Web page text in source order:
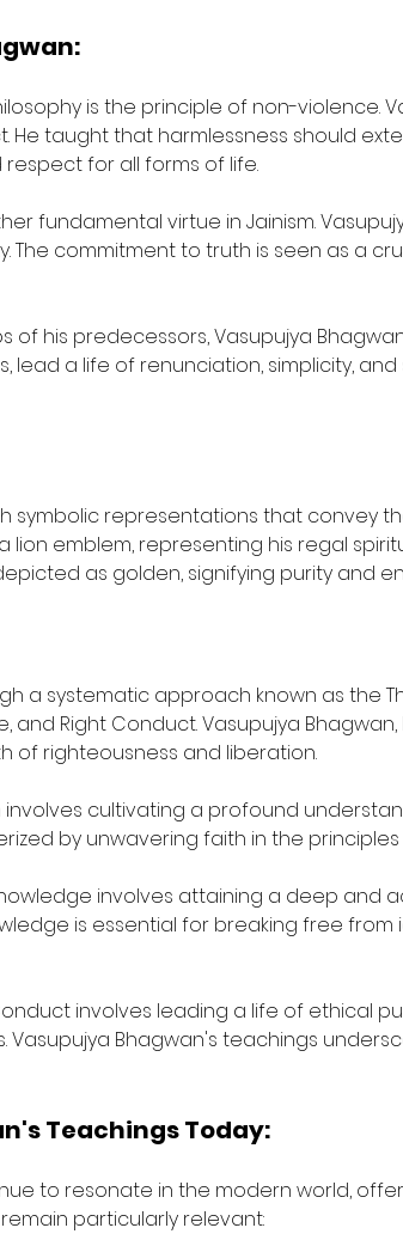
is the principle of non-violence.
taught that harmlessness should
for all forms of life.
fundamental virtue in Jainism.
The commitment to truth is seen as a
of his predecessors, Vasupujya
lead a life of renunciation, simplicity,
symbolic representations that convey
emblem, representing his regal
as golden, signifying purity and
a systematic approach known as the
and Right Conduct. Vasupujya
of righteousness and liberation.
involves cultivating a profound
by unwavering faith in the principles
involves attaining a deep and
is essential for breaking free
involves leading a life of ethical
Vasupujya Bhagwan's teachings
Teachings Today:
to resonate in the modern world,
particularly relevant: